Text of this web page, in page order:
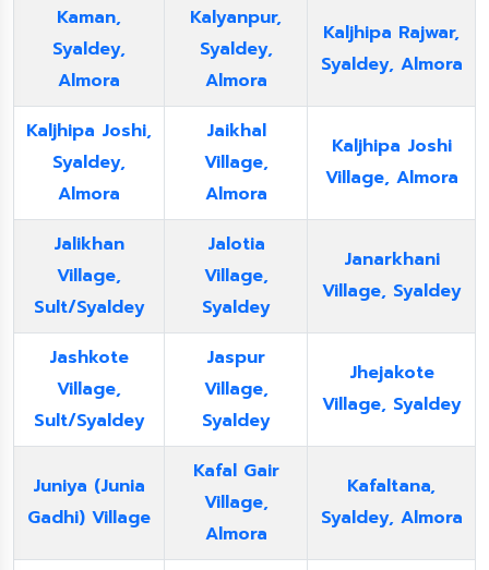
Kaman,
Syaldey,
Almora
Kalyanpur,
Syaldey,
Almora
Kaljhipa Rajwar,
Syaldey, Almora
Kaljhipa Joshi,
Syaldey,
Almora
Jaikhal
Village,
Almora
Kaljhipa Joshi
Village, Almora
Jalikhan
Village,
Sult/Syaldey
Jalotia
Village,
Syaldey
Janarkhani
Village, Syaldey
Jashkote
Village,
Sult/Syaldey
Jaspur
Village,
Syaldey
Jhejakote
Village, Syaldey
Juniya (Junia
Gadhi) Village
Kafal Gair
Village,
Almora
Kafaltana,
Syaldey, Almora